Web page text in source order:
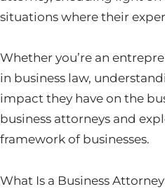
situations where their
Whether you’re an
in business law,
impact they have on the
business attorneys and
framework of businesses.
What Is a Business